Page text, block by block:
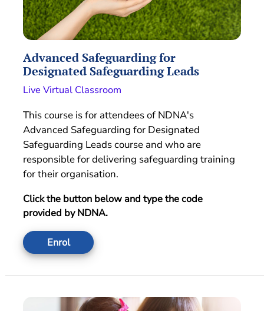
Advanced Safeguarding for
Designated Safeguarding Leads
Live Virtual Classroom
This course is for attendees of NDNA's
Advanced Safeguarding for Designated
Safeguarding Leads course and who are
responsible for delivering safeguarding training
for their organisation.
Click the button below and type the code
provided by NDNA.
Enrol